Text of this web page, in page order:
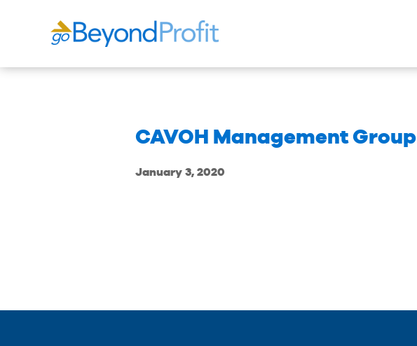
CAVOH Management Group
January 3, 2020